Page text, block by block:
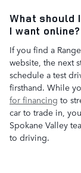
What should
I want online?
If you find a
website, the next
schedule a test
firsthand. While
for financing to
car to trade in,
Spokane Valley
to driving.